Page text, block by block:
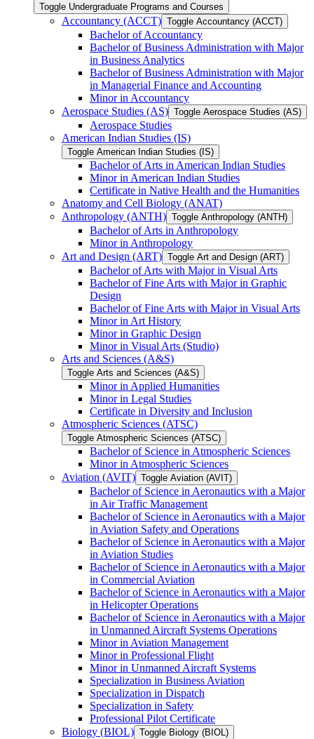
Toggle Undergraduate Programs and Courses
Accountancy (ACCT) Toggle Accountancy (ACCT)
Bachelor of Accountancy
Bachelor of Business Administration with Major
in Business Analytics
Bachelor of Business Administration with Major
in Managerial Finance and Accounting
Minor in Accountancy
Aerospace Studies (AS) Toggle Aerospace Studies (AS)
Aerospace Studies
American Indian Studies (IS)
Toggle American Indian Studies (IS)
Bachelor of Arts in American Indian Studies
Minor in American Indian Studies
Certificate in Native Health and the Humanities
Anatomy and Cell Biology (ANAT)
Anthropology (ANTH) Toggle Anthropology (ANTH)
Bachelor of Arts in Anthropology
Minor in Anthropology
Art and Design (ART) Toggle Art and Design (ART)
Bachelor of Arts with Major in Visual Arts
Bachelor of Fine Arts with Major in Graphic
Design
Bachelor of Fine Arts with Major in Visual Arts
Minor in Art History
Minor in Graphic Design
Minor in Visual Arts (Studio)
Arts and Sciences (A&​S)
Toggle Arts and Sciences (A&​S)
Minor in Applied Humanities
Minor in Legal Studies
Certificate in Diversity and Inclusion
Atmospheric Sciences (ATSC)
Toggle Atmospheric Sciences (ATSC)
Bachelor of Science in Atmospheric Sciences
Minor in Atmospheric Sciences
Aviation (AVIT) Toggle Aviation (AVIT)
Bachelor of Science in Aeronautics with a Major
in Air Traffic Management
Bachelor of Science in Aeronautics with a Major
in Aviation Safety and Operations
Bachelor of Science in Aeronautics with a Major
in Aviation Studies
Bachelor of Science in Aeronautics with a Major
in Commercial Aviation
Bachelor of Science in Aeronautics with a Major
in Helicopter Operations
Bachelor of Science in Aeronautics with a Major
in Unmanned Aircraft Systems Operations
Minor in Aviation Management
Minor in Professional Flight
Minor in Unmanned Aircraft Systems
Specialization in Business Aviation
Specialization in Dispatch
Specialization in Safety
Professional Pilot Certificate
Biology (BIOL) Toggle Biology (BIOL)